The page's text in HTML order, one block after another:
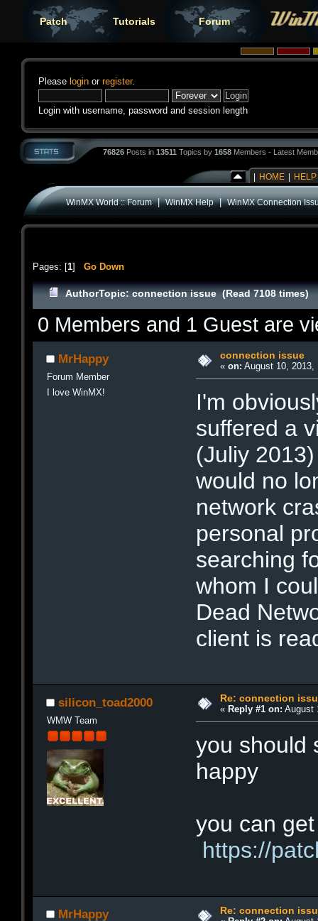
Patch Tutorials Forum
Please login or register.
Login with username, password and session length
76826 Posts in 13511 Topics by 1658 Members - Latest
HOME HELP
WinMX World :: Forum|WinMX Help|WinMX Connection
Pages: [1] Go Down
AuthorTopic: connection issue (Read 7108 times)
0 Members and 1 Guest are
MrHappy
Forum Member
I love WinMX!
connection issue
« on: August 10, 2013,
I'm
suffered a
(Juliy
would no
network
personal
searching
whom I
Dead
client is
silicon_toad2000
WMW Team
Re: connection
« Reply #1 on: August
you should
happy
you can
https://
MrHappy Re: connection